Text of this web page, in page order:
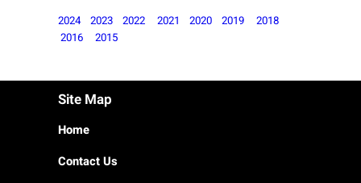
2024
2023 2022 2021 2020 2019
2018
2016
2015
Site Map
Home
Contact Us